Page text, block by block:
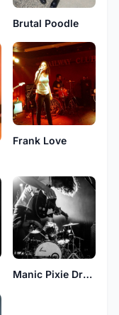
Brutal Poodle
Frank Love
Manic Pixie Dream Boat